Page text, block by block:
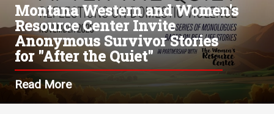
Montana Western and Women's
Resource Center Invite
Anonymous Survivor Stories
for "After the Quiet"
Read More